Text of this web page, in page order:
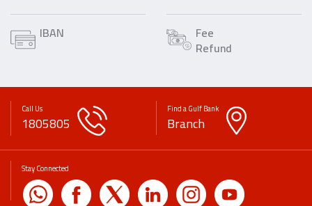
IBAN Fee
Refund
Call Us
1805805
Find a Gulf Bank
Branch
Stay Connected